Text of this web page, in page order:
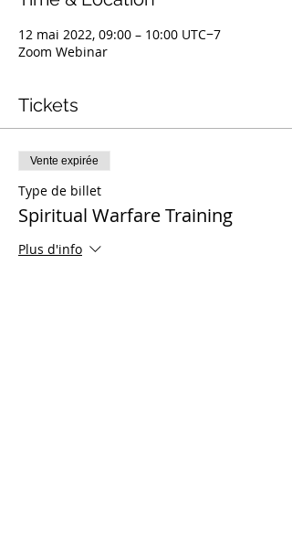
12 mai 2022, 09:00 – 10:00 UTC−7
Zoom Webinar
Tickets
Vente expirée
Type de billet
Spiritual Warfare Training
Plus d'info